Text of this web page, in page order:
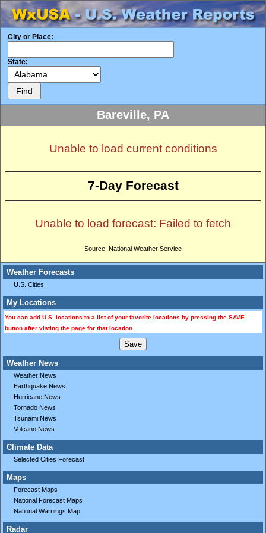
City or Place:
State:
Weather Forecasts
U.S. Cities
My Locations
You can add U.S. locations to a list of your favorite locations by pressing the SAVE
button after visting the page for that location.
Weather News
Weather News
Earthquake News
Hurricane News
Tornado News
Tsunami News
Volcano News
Climate Data
Selected Cities Forecast
Maps
Forecast Maps
National Forecast Maps
National Warnings Map
Radar
Bareville, PA
Unable to load current conditions
7-Day Forecast
Unable to load forecast: Failed to fetch
Source: National Weather Service